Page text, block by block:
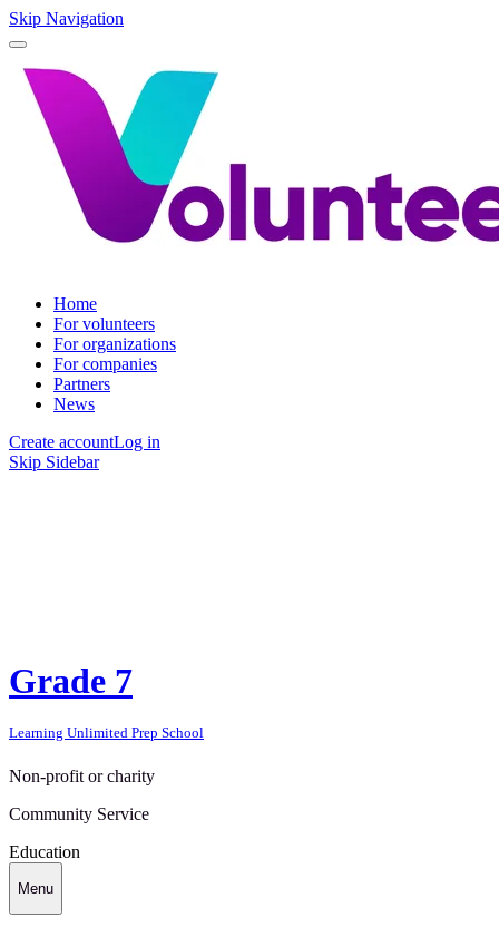
Skip Navigation
Home
For volunteers
For organizations
For companies
Partners
News
Create accountLog in
Skip Sidebar
Grade 7
Learning Unlimited Prep School
Non-profit or charity
Community Service
Education
Menu